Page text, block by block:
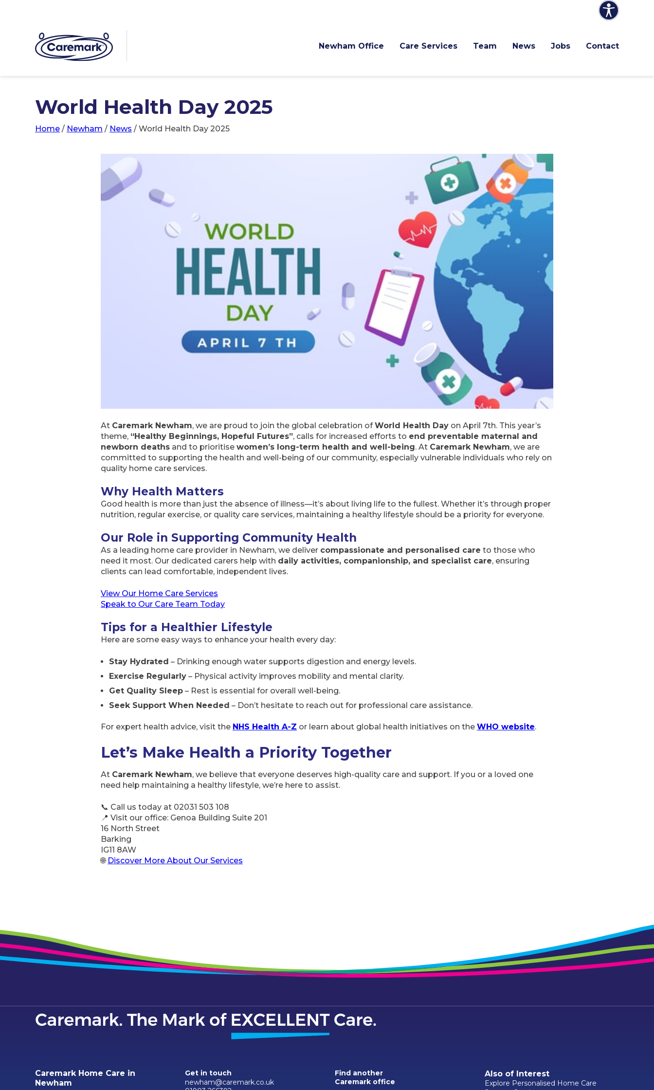
Newham Office Care Services Team News Jobs Contact
World Health Day 2025
Home / Newham / News / World Health Day 2025
At Caremark Newham, we are proud to join the global celebration ofWorld Health Day on April 7th. This year’s
theme, “Healthy Beginnings, Hopeful Futures”, calls for increased efforts to end preventable maternal and
newborn deaths and to prioritise women’s long-term health and well-being. At Caremark Newham, we are
committed to supporting the health and well-being of our community, especially vulnerable individuals who rely on
quality home care services.
Why Health Matters
Good health is more than just the absence of illness—it’s about living life to the fullest. Whether it’s through proper
nutrition, regular exercise, or quality care services, maintaining a healthy lifestyle should be a priority for everyone.
Our Role in Supporting Community Health
As a leading home care provider in Newham, we deliver compassionate and personalised care to those who
need it most. Our dedicated carers help with daily activities, companionship, and specialist care, ensuring
clients can lead comfortable, independent lives.
View Our Home Care Services
Speak to Our Care Team Today
Tips for a Healthier Lifestyle
Here are some easy ways to enhance your health every day:
Stay Hydrated – Drinking enough water supports digestion and energy levels.
Exercise Regularly – Physical activity improves mobility and mental clarity.
Get Quality Sleep – Rest is essential for overall well-being.
Seek Support When Needed – Don’t hesitate to reach out for professional care assistance.
For expert health advice, visit the NHS Health A-Z or learn about global health initiatives on the WHO website.
Let’s Make Health a Priority Together
At Caremark Newham, we believe that everyone deserves high-quality care and support. If you or a loved one
need help maintaining a healthy lifestyle, we’re here to assist.
📞 Call us today at 02031 503 108
📍 Visit our office: Genoa Building Suite 201
16 North Street
Barking
IG11 8AW
🌐 Discover More About Our Services
Caremark Home Care in
Newham
Get in touch
newham@caremark.co.uk
Find another
Caremark office
Also of Interest
Explore Personalised Home Care